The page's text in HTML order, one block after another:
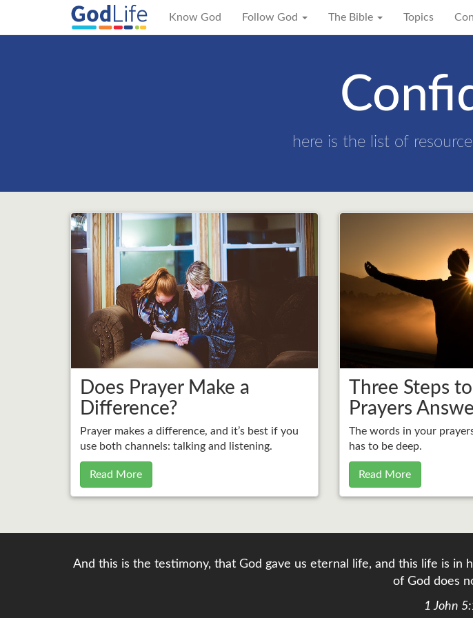
Know God Follow God The Bible Topics
here is the list of
Does Prayer Make a
Difference?
Prayer makes a difference, and it’s best if you
use both channels: talking and listening.
Read More
Three Steps
Prayers
The words in your
has to be deep.
Read More
And this is the testimony, that God gave us eternal life, and this life is in
of God does
1 John